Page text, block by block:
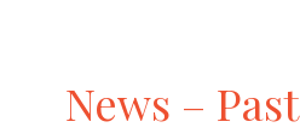
News – Past